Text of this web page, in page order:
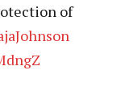
of